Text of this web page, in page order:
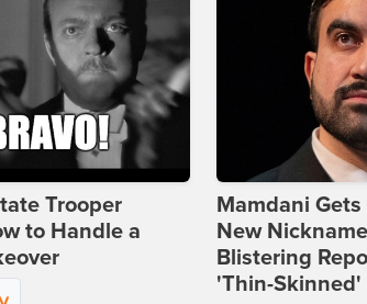
Trooper
to Handle a
Mamdani
New
Blistering
'Thin-Skinned'